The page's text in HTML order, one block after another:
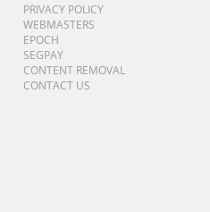
PRIVACY POLICY
WEBMASTERS
EPOCH
SEGPAY
CONTENT REMOVAL
CONTACT US